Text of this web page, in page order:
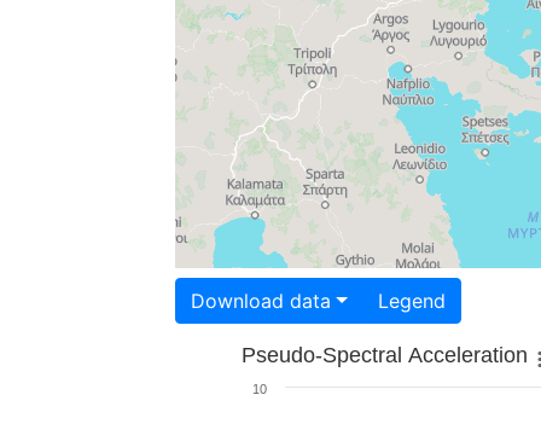
Download data Legend
Pseudo-Spectral Acceleration
10